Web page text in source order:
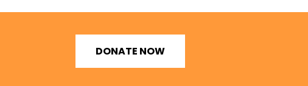
DONATE NOW